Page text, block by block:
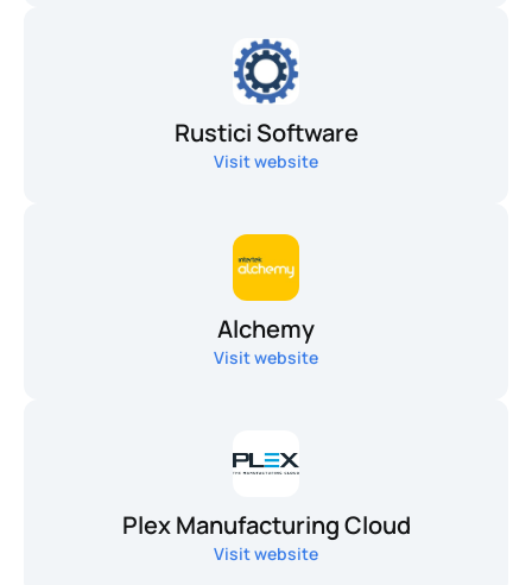
Rustici Software
Visit website
Alchemy
Visit website
Plex Manufacturing Cloud
Visit website